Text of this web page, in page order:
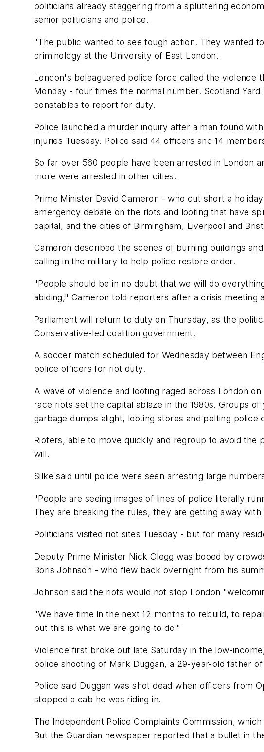
politicians already staggering from a spluttering
senior politicians and police.
"The public wanted to see tough action. They wanted
criminology at the University of East London.
London's beleaguered police force called the
Monday - four times the normal number. Scotland
constables to report for duty.
Police launched a murder inquiry after a man found
injuries Tuesday. Police said 44 officers and 14
So far over 560 people have been arrested in London
more were arrested in other cities.
Prime Minister David Cameron - who cut short a
emergency debate on the riots and looting that have
capital, and the cities of Birmingham, Liverpool and
Cameron described the scenes of burning buildings
calling in the military to help police restore order.
"People should be in no doubt that we will do
abiding," Cameron told reporters after a crisis meeting
Parliament will return to duty on Thursday, as the
Conservative-led coalition government.
A soccer match scheduled for Wednesday between
police officers for riot duty.
A wave of violence and looting raged across London
race riots set the capital ablaze in the 1980s. Groups
garbage dumps alight, looting stores and pelting
Rioters, able to move quickly and regroup to avoid
will.
Silke said until police were seen arresting large
"People are seeing images of lines of police literally
They are breaking the rules, they are getting away
Politicians visited riot sites Tuesday - but for many
Deputy Prime Minister Nick Clegg was booed by
Boris Johnson - who flew back overnight from his
Johnson said the riots would not stop London
"We have time in the next 12 months to rebuild, to
but this is what we are going to do."
Violence first broke out late Saturday in the low-
police shooting of Mark Duggan, a 29-year-old father
Police said Duggan was shot dead when officers from
stopped a cab he was riding in.
The Independent Police Complaints Commission,
But the Guardian newspaper reported that a bullet in